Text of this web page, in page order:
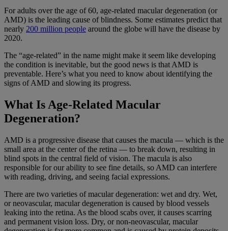
For adults over the age of 60, age-related macular degeneration (or
AMD) is the leading cause of blindness. Some estimates predict that
nearly 200 million people around the globe will have the disease by
2020.
The “age-related” in the name might make it seem like developing
the condition is inevitable, but the good news is that AMD is
preventable. Here’s what you need to know about identifying the
signs of AMD and slowing its progress.
What Is Age-Related Macular
Degeneration?
AMD is a progressive disease that causes the macula — which is the
small area at the center of the retina — to break down, resulting in
blind spots in the central field of vision. The macula is also
responsible for our ability to see fine details, so AMD can interfere
with reading, driving, and seeing facial expressions.
There are two varieties of macular degeneration: wet and dry. Wet,
or neovascular, macular degeneration is caused by blood vessels
leaking into the retina. As the blood scabs over, it causes scarring
and permanent vision loss. Dry, or non-neovascular, macular